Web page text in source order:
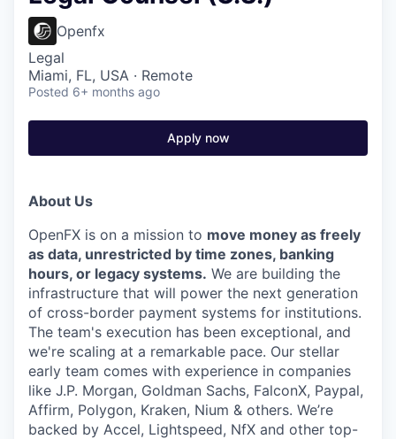
Openfx
Legal
Miami, FL, USA · Remote
Posted 6+ months ago
Apply now
About Us
OpenFX is on a mission to move money as freely
as data, unrestricted by time zones, banking
hours, or legacy systems. We are building the
infrastructure that will power the next generation
of cross-border payment systems for institutions.
The team's execution has been exceptional, and
we're scaling at a remarkable pace. Our stellar
early team comes with experience in companies
like J.P. Morgan, Goldman Sachs, FalconX, Paypal,
Affirm, Polygon, Kraken, Nium & others. We’re
backed by Accel, Lightspeed, NfX and other top-